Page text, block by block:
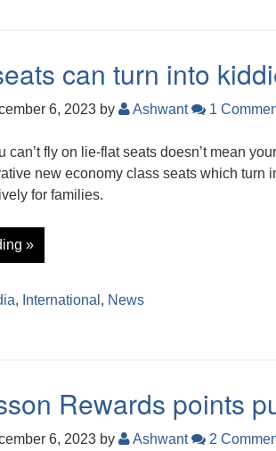
can turn into
6, 2023 by Ashwant 1
can’t fly on lie-flat seats doesn’t mean
new economy class seats which turn
for families.
»
, International , News
Rewards points
6, 2023 by Ashwant 2